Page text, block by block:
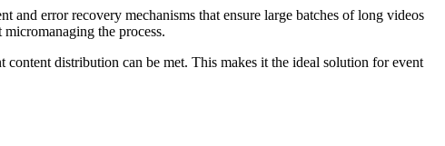
error recovery mechanisms that ensure large batches of long videos
the process.
distribution can be met. This makes it the ideal solution for event